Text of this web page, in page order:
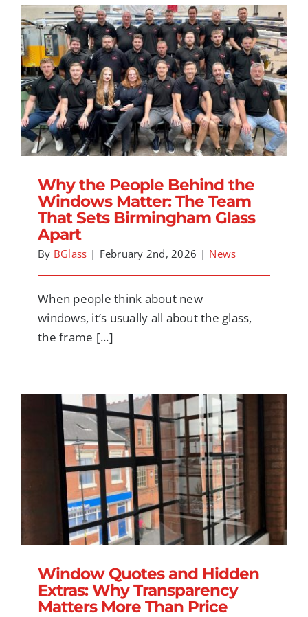
Why the People Behind the Windows
Matter: The Team That Sets Birmingham
Glass Apart
Why the People Behind the
Windows Matter: The Team
That Sets Birmingham Glass
Apart
By BGlass | February 2nd, 2026 | News
When people think about new
windows, it’s usually all about the glass,
the frame [...]
Window Quotes and Hidden Extras: Why
Transparency Matters More Than Price
Window Quotes and Hidden
Extras: Why Transparency
Matters More Than Price